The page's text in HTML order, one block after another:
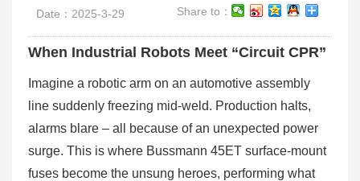
Date：2025-3-29 Share to：
When Industrial Robots Meet “Circuit CPR”
Imagine a robotic arm on an automotive assembly
line suddenly freezing mid-weld. Production halts,
alarms blare – all because of an unexpected power
surge. This is where Bussmann 45ET surface-mount
fuses become the unsung heroes, performing what